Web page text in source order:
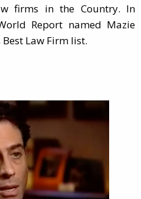
firms in the Country. In
Report named Mazie
Law Firm list.